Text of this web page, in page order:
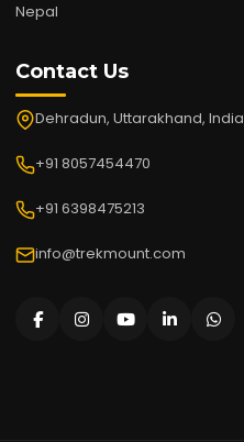
Nepal
Contact Us
Dehradun, Uttarakhand, India
+91 8057454470
+91 6398475213
info@trekmount.com